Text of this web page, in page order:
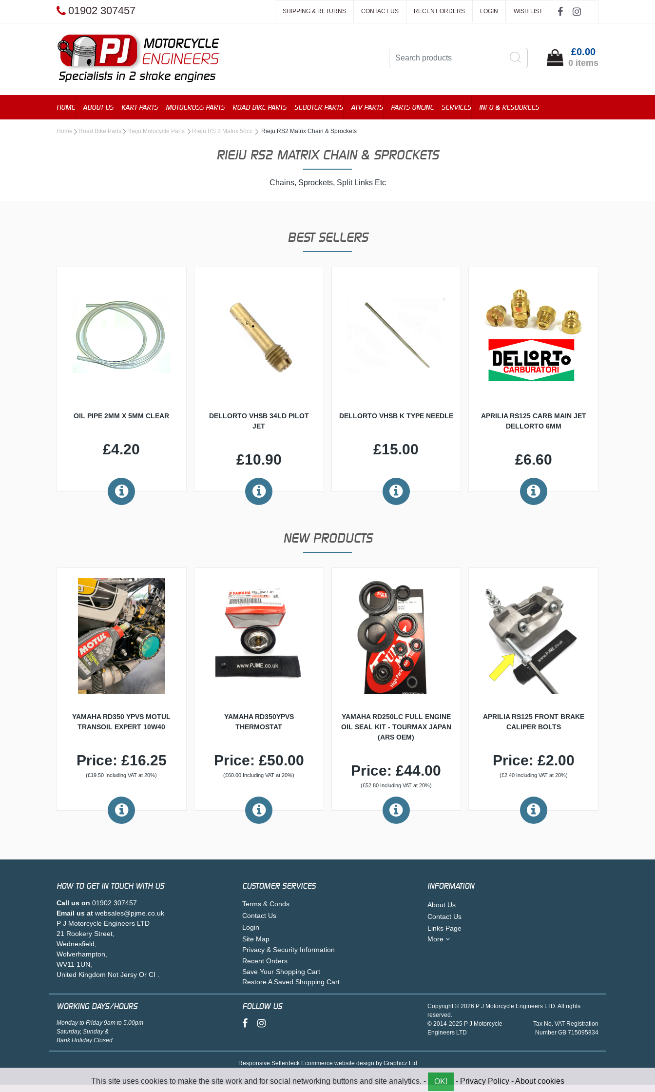
01902 307457 SHIPPING & RETURNS CONTACT US RECENT ORDERS LOGIN WISH LIST
£0.00
0 items
HOME ABOUT US KART PARTS MOTOCROSS PARTS ROAD BIKE PARTS SCOOTER PARTS ATV PARTS PARTS ONLINE SERVICES INFO & RESOURCES
Home Road Bike Parts Rieju Motocycle Parts Rieju RS 2 Matrix 50cc Rieju RS2 Matrix Chain & Sprockets
RIEJU RS2 MATRIX CHAIN & SPROCKETS
Chains, Sprockets, Split Links Etc
BEST SELLERS
OIL PIPE 2MM X 5MM CLEAR
£4.20
DELLORTO VHSB 34LD PILOT
JET
£10.90
DELLORTO VHSB K TYPE NEEDLE
£15.00
APRILIA RS125 CARB MAIN JET
DELLORTO 6MM
£6.60
NEW PRODUCTS
YAMAHA RD350 YPVS MOTUL
TRANSOIL EXPERT 10W40
Price: £16.25
(£19.50 Including VAT at 20%)
YAMAHA RD350YPVS
THERMOSTAT
Price: £50.00
(£60.00 Including VAT at 20%)
YAMAHA RD250LC FULL ENGINE
OIL SEAL KIT - TOURMAX JAPAN
(ARS OEM)
Price: £44.00
(£52.80 Including VAT at 20%)
APRILIA RS125 FRONT BRAKE
CALIPER BOLTS
Price: £2.00
(£2.40 Including VAT at 20%)
HOW TO GET IN TOUCH WITH US
Call us on 01902 307457
Email us at websales@pjme.co.uk
P J Motorcycle Engineers LTD
21 Rookery Street,
Wednesfield,
Wolverhampton,
WV11 1UN,
United Kingdom Not Jersy Or CI .
CUSTOMER SERVICES
Terms & Conds
Contact Us
Login
Site Map
Privacy & Security Information
Recent Orders
Save Your Shopping Cart
Restore A Saved Shopping Cart
INFORMATION
About Us
Contact Us
Links Page
More
WORKING DAYS/HOURS
Monday to Friday 9am to 5.00pm
Saturday, Sunday &
Bank Holiday Closed
FOLLOW US
Copyright © 2026 P J Motorcycle Engineers LTD. All rights
reserved.
© 2014-2025 P J Motorcycle
Engineers LTD
Tax No. VAT Registration
Number GB 715095834
Responsive Sellerdeck Ecommerce website design by Graphicz Ltd
This site uses cookies to make the site work and for social networking buttons and site analytics. - OK! - Privacy Policy-About cookies